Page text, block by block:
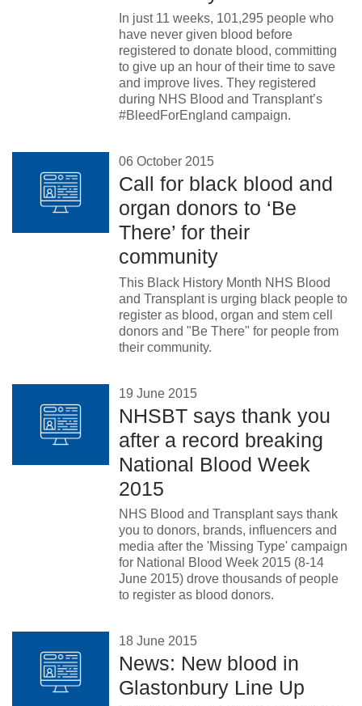
In just 11 weeks, 101,295 people who
have never given blood before
registered to donate blood, committing
to give up an hour of their time to save
and improve lives. They registered
during NHS Blood and Transplant’s
#BleedForEngland campaign.
06 October 2015
Call for black blood and
organ donors to ‘Be
There’ for their
community
This Black History Month NHS Blood
and Transplant is urging black people to
register as blood, organ and stem cell
donors and "Be There" for people from
their community.
19 June 2015
NHSBT says thank you
after a record breaking
National Blood Week
2015
NHS Blood and Transplant says thank
you to donors, brands, influencers and
media after the 'Missing Type' campaign
for National Blood Week 2015 (8-14
June 2015) drove thousands of people
to register as blood donors.
18 June 2015
News: New blood in
Glastonbury Line Up